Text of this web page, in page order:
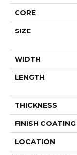
CORE
SIZE
WIDTH
LENGTH
THICKNESS
FINISH COATING
LOCATION